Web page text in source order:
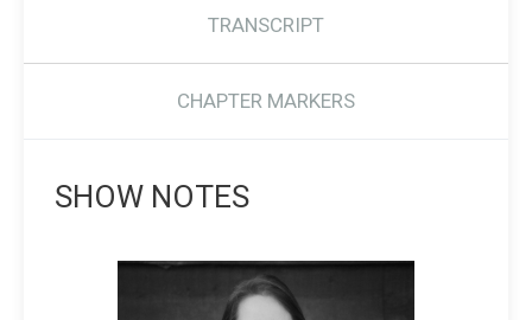
TRANSCRIPT
CHAPTER MARKERS
SHOW NOTES